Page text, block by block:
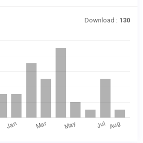
Download : 130